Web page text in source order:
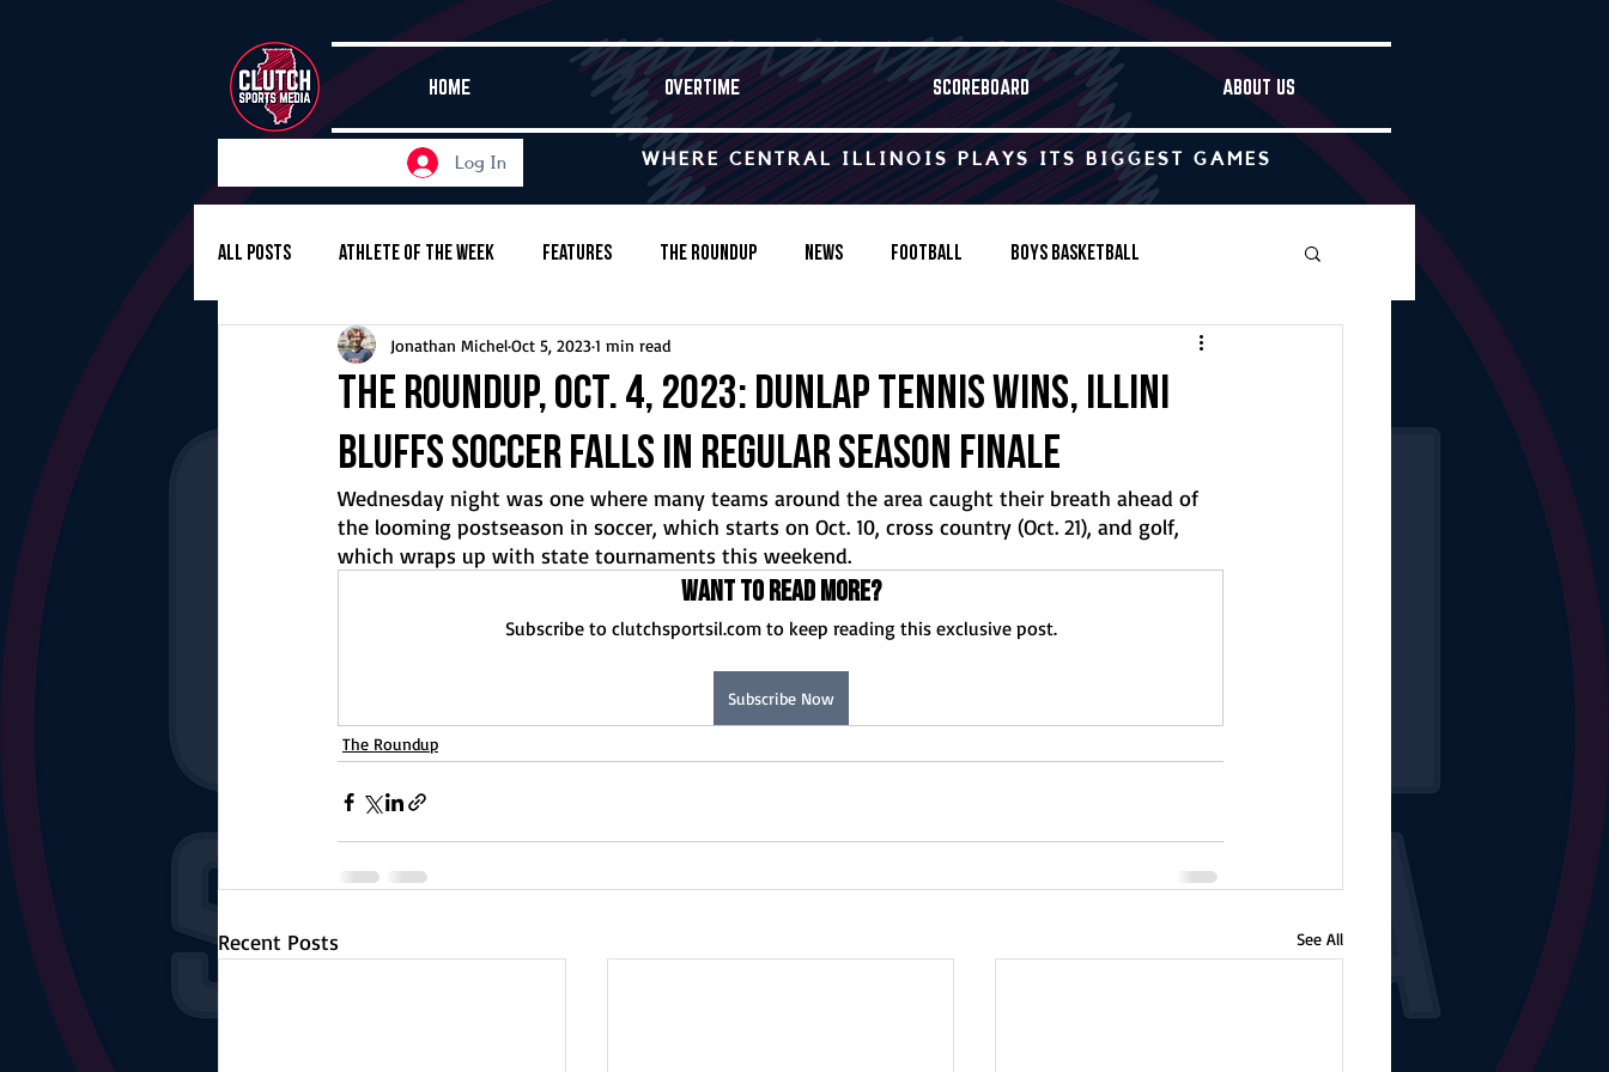
HOME OVERTIME SCOREBOARD ABOUT US
Log In WHERE CENTRAL ILLINOIS PLAYS ITS BIGGEST GAMES
All Posts Athlete of the Week Features The Roundup News Football Boys Basketball
Girls Basketball Volleyball Baseball
Girls Soccer Golf Cross-Country Track & Field Tennis Swimming & Diving
The Starting Lineup CSM News Normal U-High Volleyball
The Roundup, Oct. 4, 2023: Dunlap tennis wins, Illini
Bluffs soccer falls in regular season finale
Jonathan MichelOct 5, 20231 min read
Wednesday night was one where many teams around the area caught their breath ahead of
the looming postseason in soccer, which starts on Oct. 10, cross country (Oct. 21), and golf,
which wraps up with state tournaments this weekend.
Want to read more?
Subscribe to clutchsportsil.com to keep reading this exclusive post.
Subscribe Now
The Roundup
Recent Posts See All